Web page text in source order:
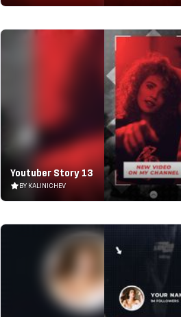
Youtuber Story 13
BY KALINICHEV